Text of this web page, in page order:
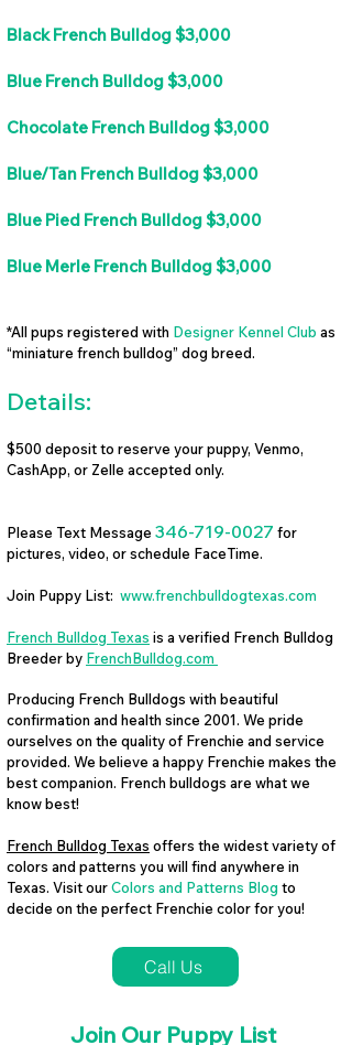
Black French Bulldog $3,000
Blue French Bulldog $3,000
Chocolate French Bulldog $3,000
Blue/Tan French Bulldog $3,000
Blue Pied French Bulldog $3,000
Blue Merle French Bulldog $3,000
*All pups registered with Designer Kennel Club as
“miniature french bulldog” dog breed.
Details:
$500 deposit to reserve your puppy, Venmo,
CashApp, or Zelle accepted only.
Please Text Message 346-719-0027 for
pictures, video, or schedule FaceTime.
Join Puppy List: www.frenchbulldogtexas.com
French Bulldog Texas is a verified French Bulldog
Breeder by FrenchBulldog.com
Producing French Bulldogs with beautiful
confirmation and health since 2001. We pride
ourselves on the quality of Frenchie and service
provided. We believe a happy Frenchie makes the
best companion. French bulldogs are what we
know best!
French Bulldog Texas offers the widest variety of
colors and patterns you will find anywhere in
Texas. Visit ourColors and Patterns Blog to
decide on the perfect Frenchie color for you!
Call Us
Join Our Puppy List